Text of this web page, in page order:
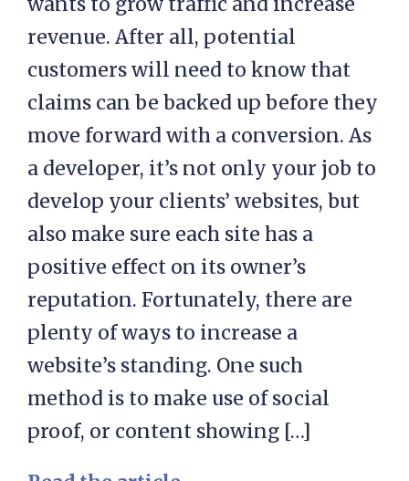
revenue. After all, potential
customers will need to know that
claims can be backed up before they
move forward with a conversion. As
a developer, it’s not only your job to
develop your clients’ websites, but
also make sure each site has a
positive effect on its owner’s
reputation. Fortunately, there are
plenty of ways to increase a
website’s standing. One such
method is to make use of social
proof, or content showing […]